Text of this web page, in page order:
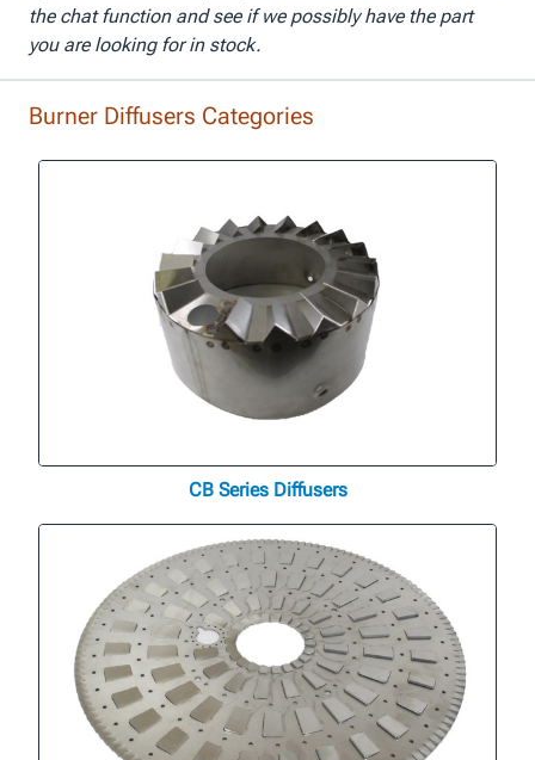
the chat function and see if we possibly have the part
you are looking for in stock.
Burner Diffusers Categories
CB Series Diffusers